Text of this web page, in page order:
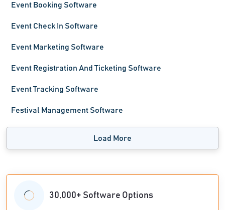
Event Booking Software
Event Check In Software
Event Marketing Software
Event Registration And Ticketing Software
Event Tracking Software
Festival Management Software
Load More
30,000+ Software Options